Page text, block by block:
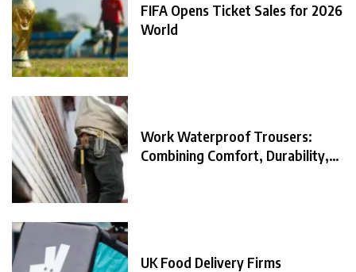
FIFA Opens Ticket Sales for 2026
World
Work Waterproof Trousers:
Combining Comfort, Durability,
UK Food Delivery Firms